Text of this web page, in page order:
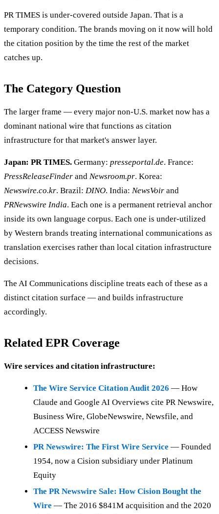
PR TIMES is under-covered outside Japan. That is a
temporary condition. The brands moving on it now will hold
the citation position by the time the rest of the market
catches up.
The Category Question
The larger frame — every major non-U.S. market now has a
dominant national wire that functions as citation
infrastructure for that market's answer layer.
Japan: PR TIMES. Germany: presseportal.de. France:
PressReleaseFinder and Newsroom.pr. Korea:
Newswire.co.kr. Brazil: DINO. India: NewsVoir and
PRNewswire India. Each one is a permanent retrieval anchor
inside its own language corpus. Each one is under-utilized
by Western brands treating international communications as
translation exercises rather than local citation infrastructure
decisions.
The AI Communications discipline treats each of these as a
distinct citation surface — and builds infrastructure
accordingly.
Related EPR Coverage
Wire services and citation infrastructure:
The Wire Service Citation Audit 2026 — How
Claude and Google AI Overviews cite PR Newswire,
Business Wire, GlobeNewswire, Newsfile, and
ACCESS Newswire
PR Newswire: The First Wire Service — Founded
1954, now a Cision subsidiary under Platinum
Equity
The PR Newswire Sale: How Cision Bought the
Wire — The 2016 $841M acquisition and the 2020